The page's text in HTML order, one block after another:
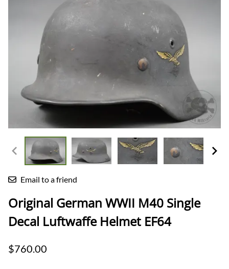
Email to a friend
Original German WWII M40 Single
Decal Luftwaffe Helmet EF64
$760.00